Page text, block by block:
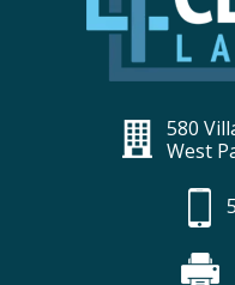
580
West